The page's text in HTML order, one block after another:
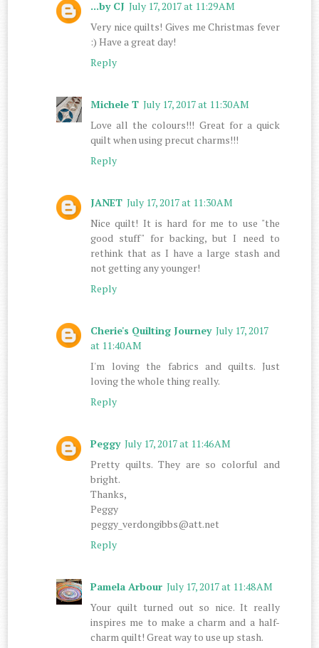
...by CJ July 17, 2017 at 11:29 AM
Very nice quilts! Gives me Christmas fever
:) Have a great day!
Reply
Michele T July 17, 2017 at 11:30 AM
Love all the colours!!! Great for a quick
quilt when using precut charms!!!
Reply
JANET July 17, 2017 at 11:30 AM
Nice quilt! It is hard for me to use "the
good stuff" for backing, but I need to
rethink that as I have a large stash and
not getting any younger!
Reply
Cherie's Quilting Journey July 17, 2017
at 11:40 AM
I'm loving the fabrics and quilts. Just
loving the whole thing really.
Reply
Peggy July 17, 2017 at 11:46 AM
Pretty quilts. They are so colorful and
bright.
Thanks,
Peggy
peggy_verdongibbs@att.net
Reply
Pamela Arbour July 17, 2017 at 11:48 AM
Your quilt turned out so nice. It really
inspires me to make a charm and a half-
charm quilt! Great way to use up stash.